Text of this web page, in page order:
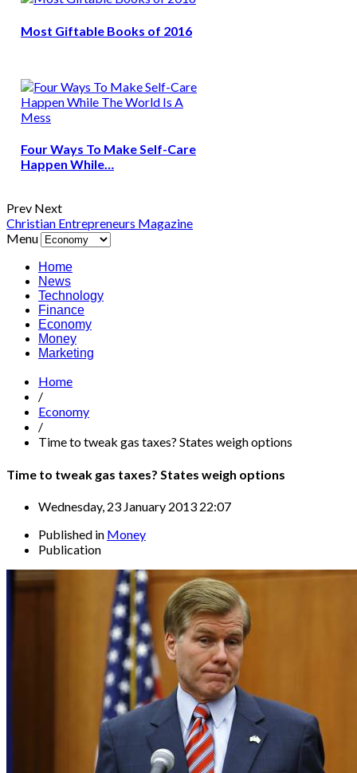
Most Giftable Books of 2016
Four Ways To Make Self-Care
Happen While…
Prev Next
Christian Entrepreneurs Magazine
Menu
Home
News
Technology
Finance
Economy
Money
Marketing
Home
/
Economy
/
Time to tweak gas taxes? States weigh options
Time to tweak gas taxes? States weigh options
Wednesday, 23 January 2013 22:07
Published in Money
Publication